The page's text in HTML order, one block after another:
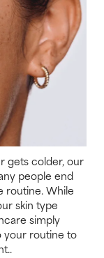
gets colder, our
people end
routine. While
skin type
simply
your routine to